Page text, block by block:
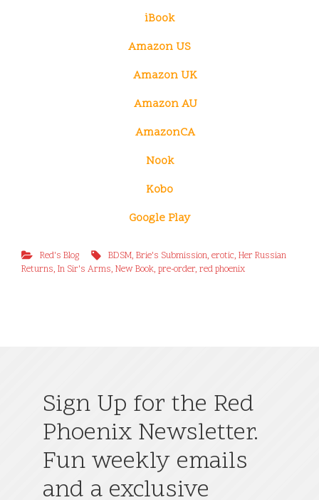
iBook
Amazon US
Amazon UK
Amazon AU
AmazonCA
Nook
Kobo
Google Play
Red's Blog BDSM,Brie's Submission,erotic,Her Russian
Returns, In Sir's Arms, New Book, pre-order, red phoenix
Sign Up for the Red
Phoenix Newsletter.
Fun weekly emails
and a exclusive